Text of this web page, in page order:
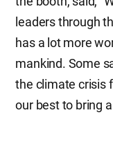
leaders through
has a lot more
mankind. Some
the climate crisis
our best to bring